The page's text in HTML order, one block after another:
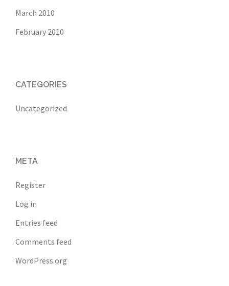
March 2010
February 2010
CATEGORIES
Uncategorized
META
Register
Log in
Entries feed
Comments feed
WordPress.org